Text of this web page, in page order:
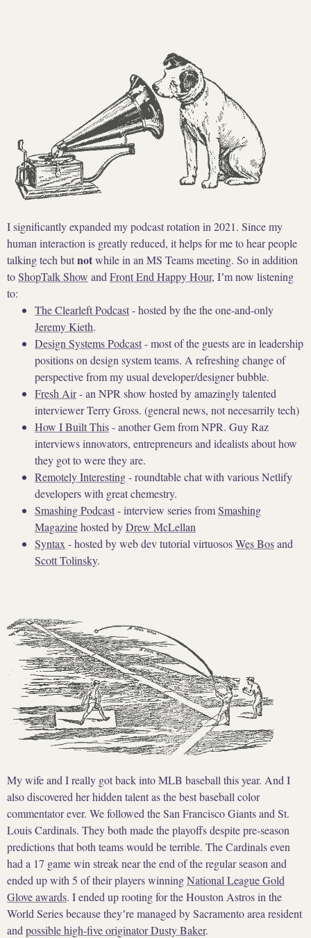
I significantly expanded my podcast rotation in 2021. Since my
human interaction is greatly reduced, it helps for me to hear people
talking tech butnotwhile in an MS Teams meeting. So in addition
toShopTalk Show andFront End Happy Hour, Iʼm now listening
to:
The Clearleft Podcast- hosted by the the one-and-only
Jeremy Kieth.
Design Systems Podcast- most of the guests are in leadership
positions on design system teams. A refreshing change of
perspective from my usual developer/designer bubble.
Fresh Air- an NPR show hosted by amazingly talented
interviewer Terry Gross. (general news, not necesarrily tech)
How I Built This- another Gem from NPR. Guy Raz
interviews innovators, entrepreneurs and idealists about how
they got to were they are.
Remotely Interesting- roundtable chat with various Netlify
developers with great chemestry.
Smashing Podcast- interview series fromSmashing
Magazinehosted byDrew McLellan
Syntax- hosted by web dev tutorial virtuososWes Bosand
Scott Tolinsky.
My wife and I really got back into MLB baseball this year. And I
also discovered her hidden talent as the best baseball color
commentator ever. We followed the San Francisco Giants and St.
Louis Cardinals. They both made the playoffs despite pre-season
predictions that both teams would be terrible. The Cardinals even
had a 17 game win streak near the end of the regular season and
ended up with 5 of their players winningNational League Gold
Glove awards. I ended up rooting for the Houston Astros in the
World Series because theyʼre managed by Sacramento area resident
and possible high-five originator Dusty Baker.